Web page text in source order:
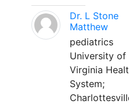
Dr. L Stone
Matthew
pediatrics
University of
Virginia
System;